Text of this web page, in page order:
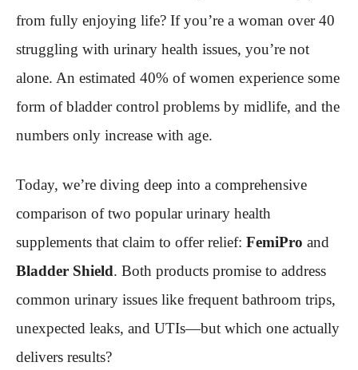
from fully enjoying life? If you’re a woman over 40
struggling with urinary health issues, you’re not
alone. An estimated 40% of women experience some
form of bladder control problems by midlife, and the
numbers only increase with age.
Today, we’re diving deep into a comprehensive
comparison of two popular urinary health
supplements that claim to offer relief: FemiPro and
Bladder Shield. Both products promise to address
common urinary issues like frequent bathroom trips,
unexpected leaks, and UTIs—but which one actually
delivers results?